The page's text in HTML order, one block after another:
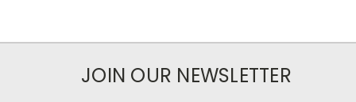
JOIN OUR NEWSLETTER